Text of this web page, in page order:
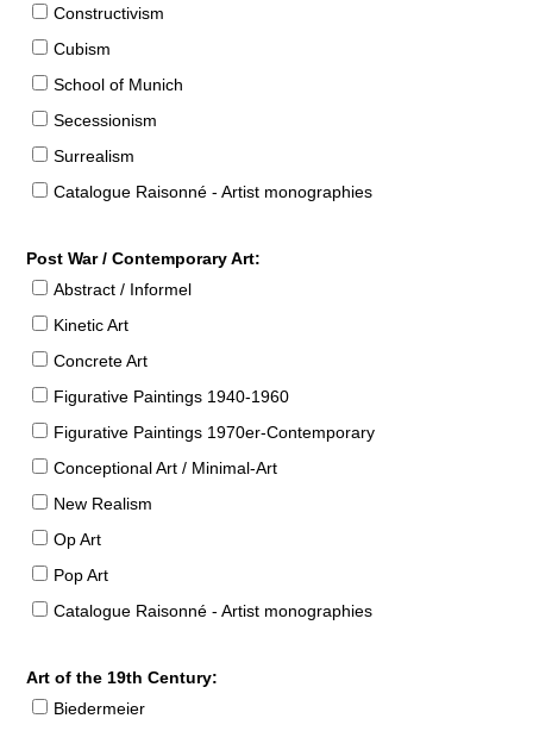
Constructivism
Cubism
School of Munich
Secessionism
Surrealism
Catalogue Raisonné - Artist monographies
Post War / Contemporary Art:
Abstract / Informel
Kinetic Art
Concrete Art
Figurative Paintings 1940-1960
Figurative Paintings 1970er-Contemporary
Conceptional Art / Minimal-Art
New Realism
Op Art
Pop Art
Catalogue Raisonné - Artist monographies
Art of the 19th Century:
Biedermeier